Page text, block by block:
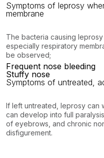
Symptoms of leprosy
membrane
The bacteria causing
especially respiratory
be observed;
Frequent nose bleeding
Stuffy nose
Symptoms of untreated,
If left untreated, leprosy can
can develop into full
of eyebrows, and chronic
disfigurement.